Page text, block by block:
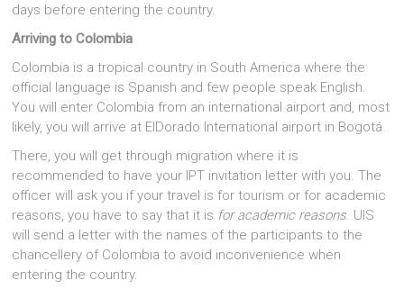
days before entering the country.
Arriving to Colombia
Colombia is a tropical country in South America where the
official language is Spanish and few people speak English.
You will enter Colombia from an international airport and, most
likely, you will arrive at ElDorado International airport in Bogotá.
There, you will get through migration where it is
recommended to have your IPT invitation letter with you. The
officer will ask you if your travel is for tourism or for academic
reasons, you have to say that it is for academic reasons. UIS
will send a letter with the names of the participants to the
chancellery of Colombia to avoid inconvenience when
entering the country.